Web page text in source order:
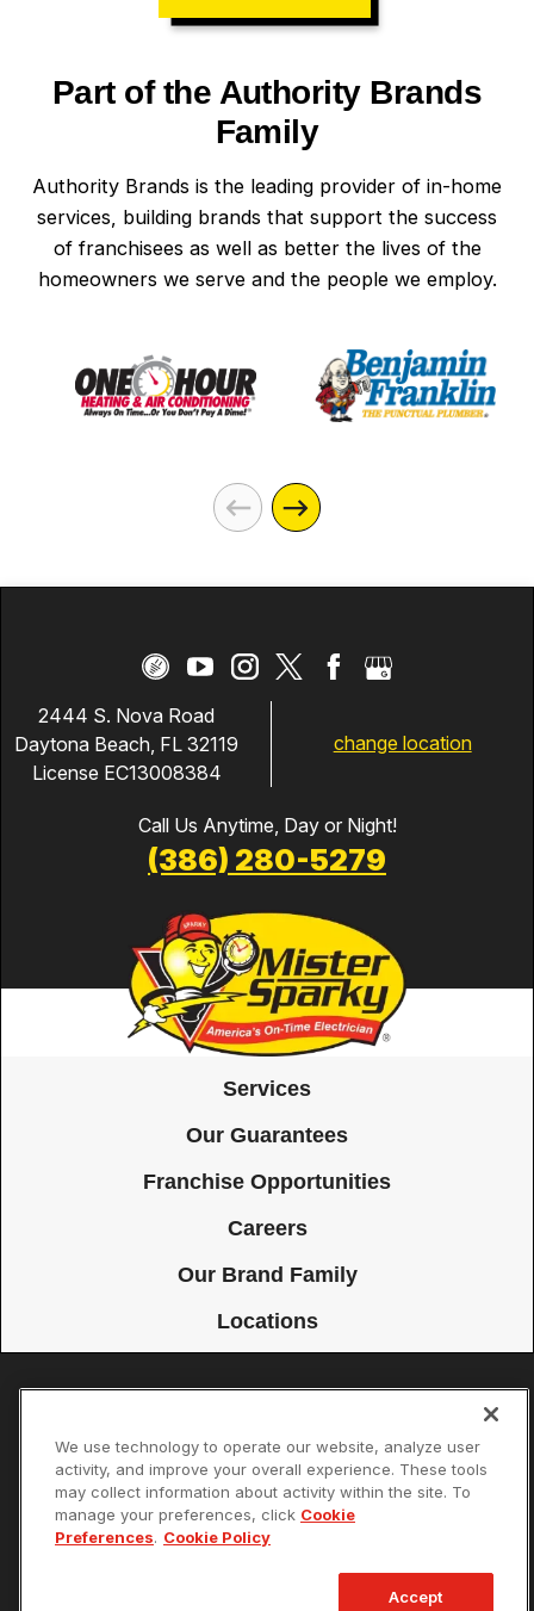
Part of the Authority Brands
Family
Authority Brands is the leading provider of in-home
services, building brands that support the success
of franchisees as well as better the lives of the
homeowners we serve and the people we employ.
2444 S. Nova Road
Daytona Beach, FL 32119
License EC13008384
change location
Call Us Anytime, Day or Night!
(386) 280-5279
Services
Our Guarantees
Franchise Opportunities
Careers
Our Brand Family
Locations
Terms of Use Your Privacy Choices
© 2026 Mister Sparky Franchising SPE LLC. All Rights Reserved. Each
location individually owned and operated.
We use technology to operate our website, analyze user
activity, and improve your overall experience. These tools
may collect information about activity within the site. To
manage your preferences, click Cookie
Preferences. Cookie Policy
Accept